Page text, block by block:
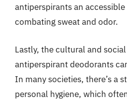
antiperspirants an
combating sweat and odor.
Lastly, the cultural and
antiperspirant deodorants
In many societies, there’s a
personal hygiene, which